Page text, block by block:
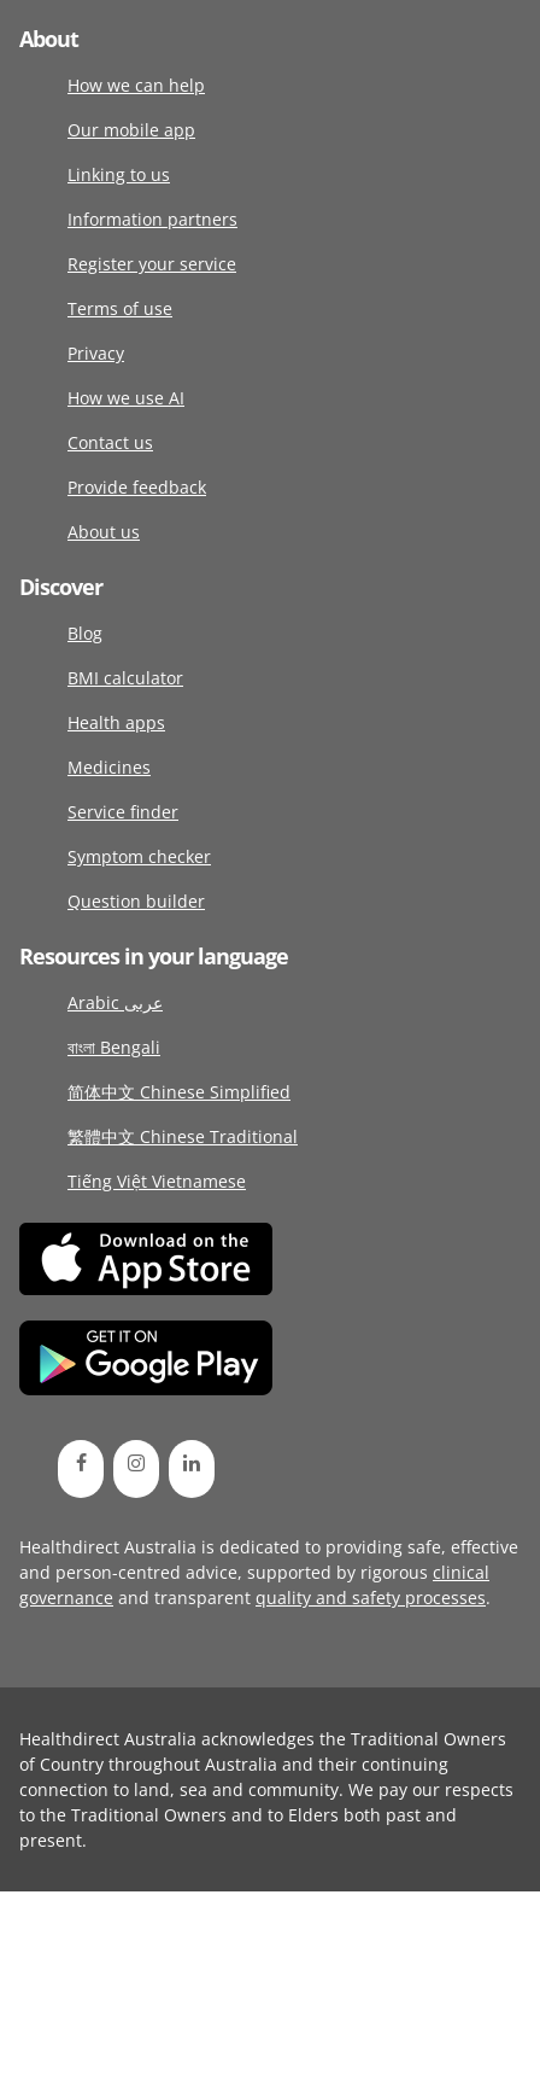
About
How we can help
Our mobile app
Linking to us
Information partners
Register your service
Terms of use
Privacy
How we use AI
Contact us
Provide feedback
About us
Discover
Blog
BMI calculator
Health apps
Medicines
Service finder
Symptom checker
Question builder
Resources in your language
Arabic عربى
বাংলা Bengali
简体中文 Chinese Simplified
繁體中文 Chinese Traditional
Tiếng Việt Vietnamese
Healthdirect Australia is dedicated to providing safe, effective
and person-centred advice, supported by rigorous clinical
governance and transparent quality and safety processes.
Healthdirect Australia acknowledges the Traditional Owners
of Country throughout Australia and their continuing
connection to land, sea and community. We pay our respects
to the Traditional Owners and to Elders both past and
present.